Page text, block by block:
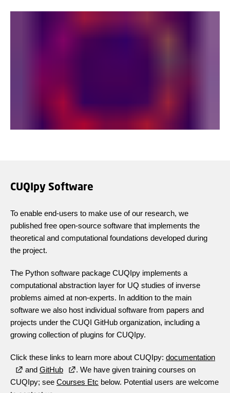
CUQIpy Software
To enable end-users to make use of our research, we
published free open-source software that implements the
theoretical and computational foundations developed during
the project.
The Python software package CUQIpy implements a
computational abstraction layer for UQ studies of inverse
problems aimed at non-experts. In addition to the main
software we also host individual software from papers and
projects under the CUQI GitHub organization, including a
growing collection of plugins for CUQIpy.
Click these links to learn more about CUQIpy: documentation
and GitHub . We have given training courses on
CUQIpy; see Courses Etc below. Potential users are welcome